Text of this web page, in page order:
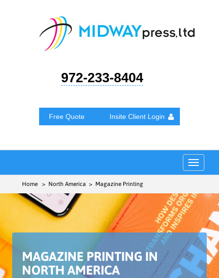
972-233-8404
Free Quote Insite Client Login
Toggle
Home > North America > Magazine Printing
MAGAZINE PRINTING IN
NORTH AMERICA